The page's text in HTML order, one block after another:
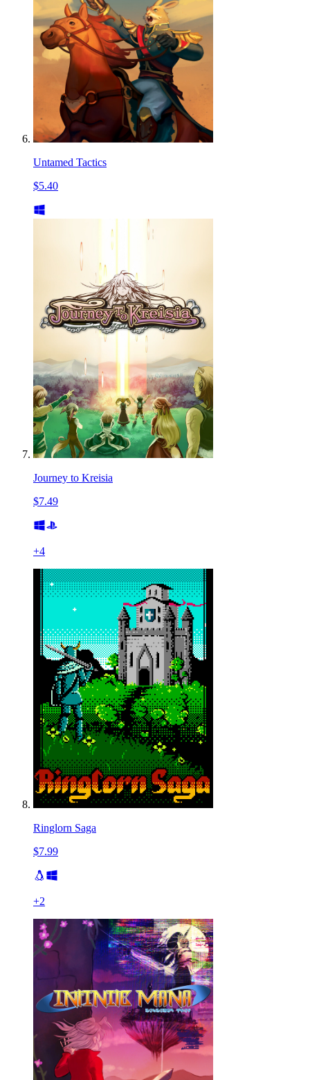
Untamed Tactics
$5.40
Journey to Kreisia
$7.49
+4
Ringlorn Saga
$7.99
+2